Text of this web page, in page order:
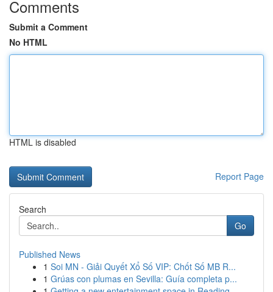
Comments
Submit a Comment
No HTML
HTML is disabled
Report Page
Search
Go
Published News
1 Soi MN - Giải Quyết Xổ Số VIP: Chốt Số MB R...
1 Grúas con plumas en Sevilla: Guía completa p...